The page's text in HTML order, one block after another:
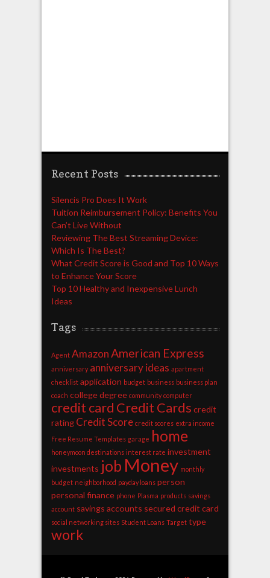
Recent Posts
Silencis Pro Does It Work
Tuition Reimbursement Policy: Benefits You
Can’t Live Without
Reviewing The Best Streaming Device:
Which Is The Best?
What Credit Score is Good and Top 10 Ways
to Enhance Your Score
Top 10 Healthy and Inexpensive Lunch
Ideas
Tags
Agent AmazonAmerican Express
anniversary anniversary ideas apartment
checklist application budget business business plan
coach college degree community computer
credit card Credit Cards credit
rating Credit Score credit scores extra income
Free Resume Templates garage home
honeymoon destinations interest rate investment
investments job Money monthly
budget neighborhood payday loans person
personal finance phone Plasma products savings
account savings accounts secured credit card
social networking sites Student Loans Target type
work